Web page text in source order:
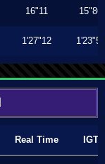
16"11 15"86
1'27"12 1'23"56
Real Time IGT